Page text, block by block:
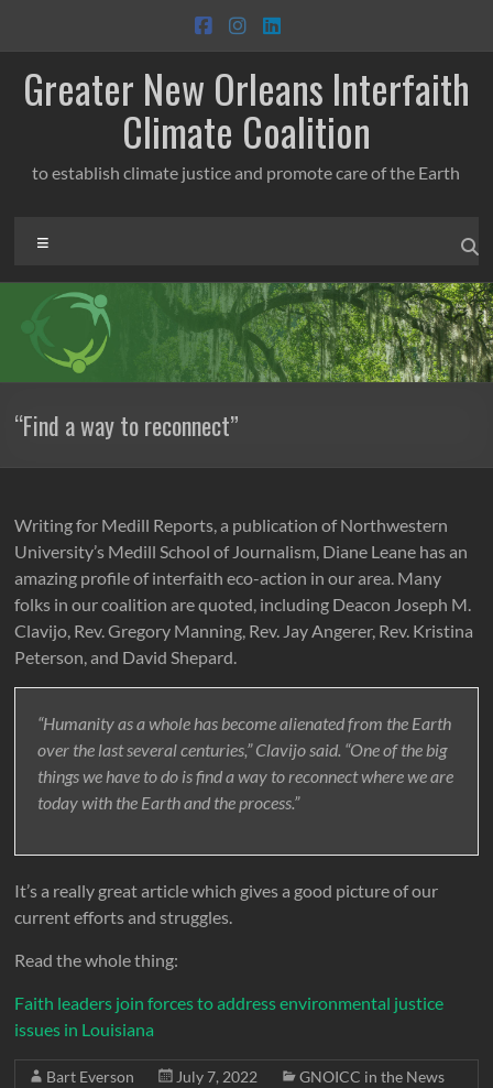
content
Greater New Orleans Interfaith
Climate Coalition
to establish climate justice and promote care of the Earth
“Find a way to reconnect”
Writing for Medill Reports, a publication of Northwestern
University’s Medill School of Journalism, Diane Leane has an
amazing profile of interfaith eco-action in our area. Many
folks in our coalition are quoted, including Deacon Joseph M.
Clavijo, Rev. Gregory Manning, Rev. Jay Angerer, Rev. Kristina
Peterson, and David Shepard.
“Humanity as a whole has become alienated from the Earth
over the last several centuries,” Clavijo said. “One of the big
things we have to do is find a way to reconnect where we are
today with the Earth and the process.”
It’s a really great article which gives a good picture of our
current efforts and struggles.
Read the whole thing:
Faith leaders join forces to address environmental justice
issues in Louisiana
Bart Everson July 7, 2022 GNOICC in the News